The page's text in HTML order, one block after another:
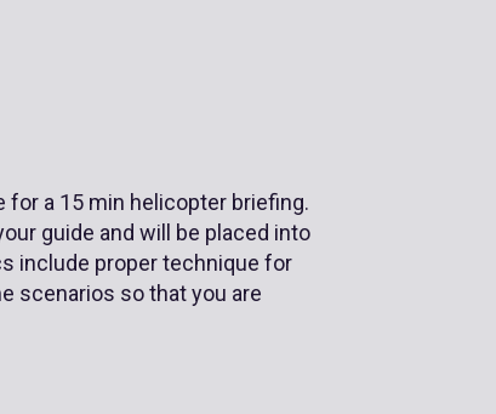
for a 15 min helicopter briefing.
guide and will be placed into
include proper technique for
scenarios so that you are